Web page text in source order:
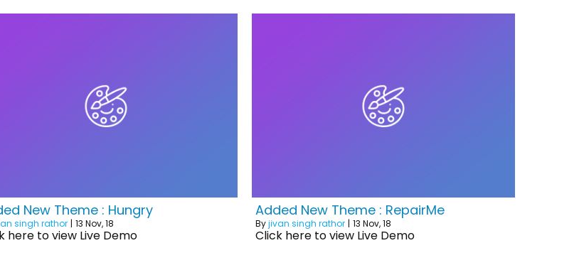
New Theme : Hungry
singh rathor | 13 Nov, 18
here to view Live Demo
Added New Theme : RepairMe
Byjivan singh rathor | 13 Nov, 18
Click here to view Live Demo